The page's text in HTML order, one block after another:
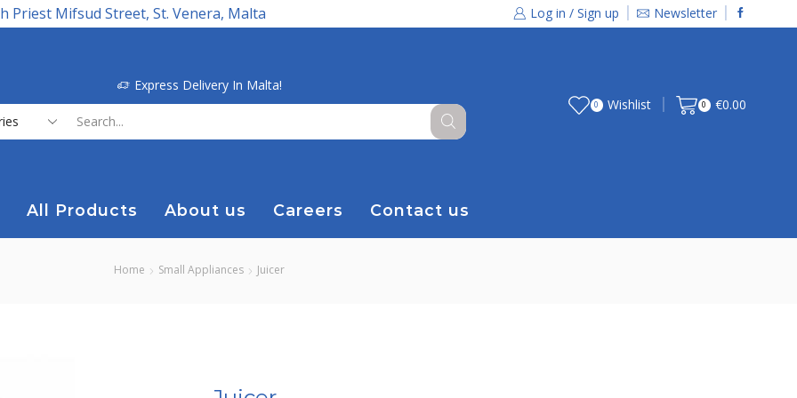
Priest Mifsud Street, St. Venera, Malta Log in / Sign up Newsletter
Express Delivery In Malta!
0 Wishlist 0 €0.00
All Products About us Careers Contact us
Home Small Appliances Juicer